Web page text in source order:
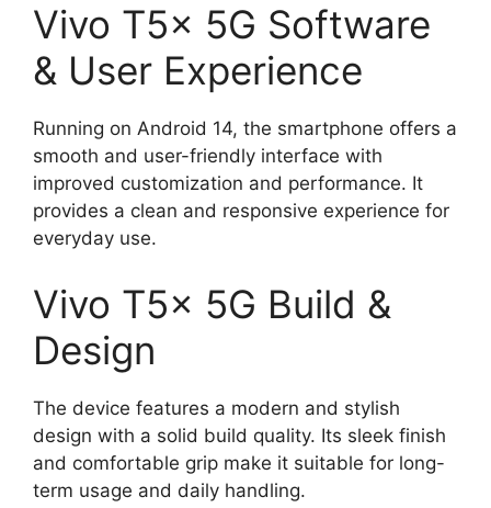
Vivo T5x 5G Software
& User Experience
Running on Android 14, the smartphone offers a
smooth and user-friendly interface with
improved customization and performance. It
provides a clean and responsive experience for
everyday use.
Vivo T5x 5G Build &
Design
The device features a modern and stylish
design with a solid build quality. Its sleek finish
and comfortable grip make it suitable for long-
term usage and daily handling.